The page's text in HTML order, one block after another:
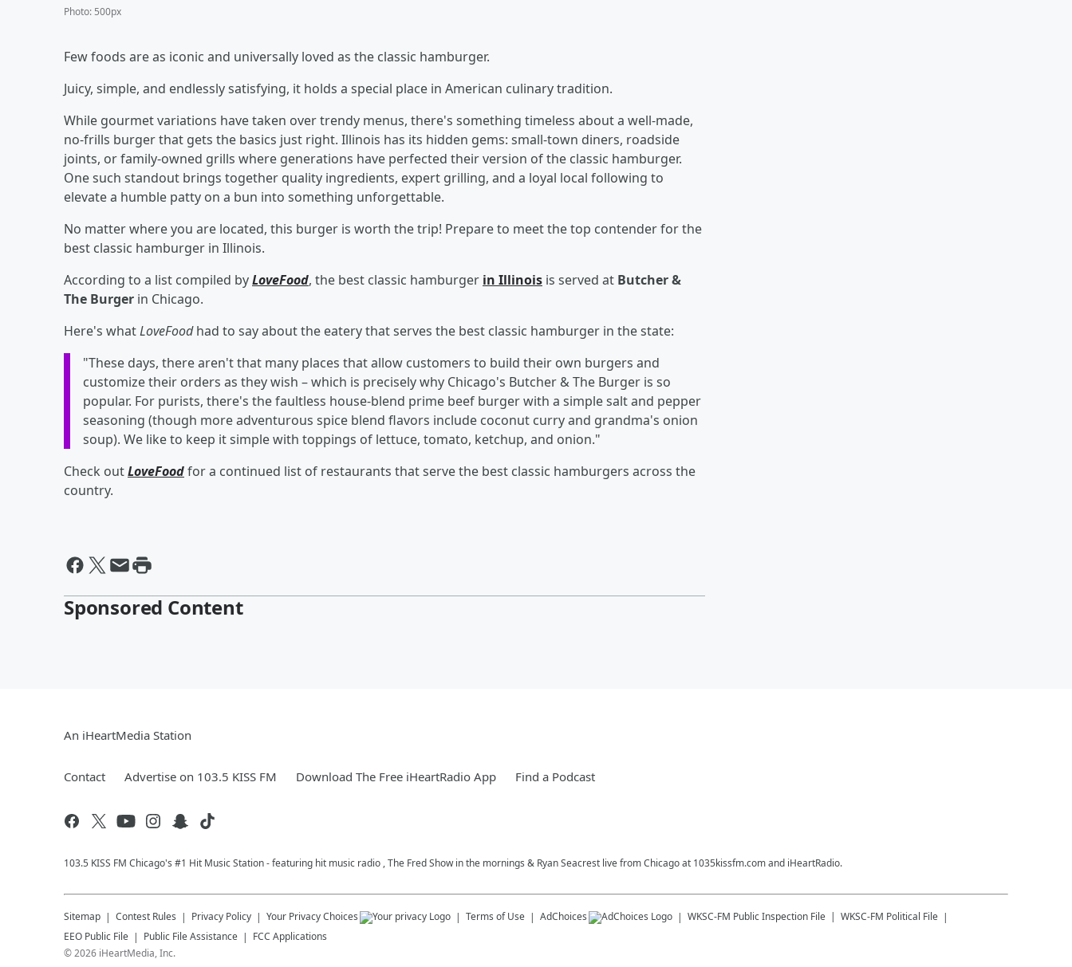
Photo: 500px
Few foods are as iconic and universally loved as the classic hamburger.
Juicy, simple, and endlessly satisfying, it holds a special place in American culinary tradition.
While gourmet variations have taken over trendy menus, there's something timeless about a well-made,
no-frills burger that gets the basics just right. Illinois has its hidden gems: small-town diners, roadside
joints, or family-owned grills where generations have perfected their version of the classic hamburger.
One such standout brings together quality ingredients, expert grilling, and a loyal local following to
elevate a humble patty on a bun into something unforgettable.
No matter where you are located, this burger is worth the trip! Prepare to meet the top contender for the
best classic hamburger in Illinois.
According to a list compiled byLoveFood, the best classic hamburger in Illinois is served at Butcher &
The Burger in Chicago.
Here's whatLoveFoodhad to say about the eatery that serves the best classic hamburger in the state:
"These days, there aren't that many places that allow customers to build their own burgers and
customize their orders as they wish – which is precisely why Chicago's Butcher & The Burger is so
popular. For purists, there's the faultless house-blend prime beef burger with a simple salt and pepper
seasoning (though more adventurous spice blend flavors include coconut curry and grandma's onion
soup). We like to keep it simple with toppings of lettuce, tomato, ketchup, and onion."
Check outLoveFoodfor a continued list of restaurants that serve the best classic hamburgers across the
country.
Sponsored Content
An iHeartMedia Station
Contact Advertise on 103.5 KISS FM Download The Free iHeartRadio App Find a Podcast
103.5 KISS FM Chicago's #1 Hit Music Station - featuring hit music radio , The Fred Show in the mornings & Ryan Seacrest live from Chicago at 1035kissfm.com and iHeartRadio.
Sitemap Contest Rules Privacy Policy Your Privacy Choices Terms of Use AdChoices WKSC-FM Public Inspection File WKSC-FM Political File
EEO Public File
Public File Assistance
FCC Applications
©2026 iHeartMedia, Inc.